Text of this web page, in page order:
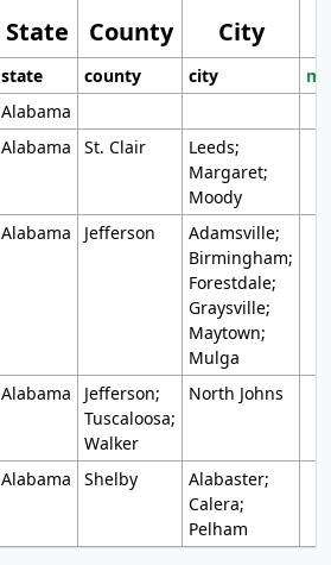
State County City
state county city
Alabama
Alabama St. Clair
Leeds;
Margaret;
Moody
Alabama Jefferson
Adamsville;
Birmingham;
Forestdale;
Graysville;
Maytown;
Mulga
Alabama
Jefferson;
Tuscaloosa;
Walker
North Johns
Alabama Shelby
Alabaster;
Calera;
Pelham